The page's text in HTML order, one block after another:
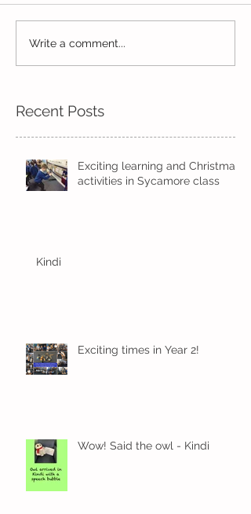
Year 2's First Week Back!
Write a comment...
Recent Posts
Exciting learning and Christmas
activities in Sycamore class
Kindi
Exciting times in Year 2!
Wow! Said the owl - Kindi